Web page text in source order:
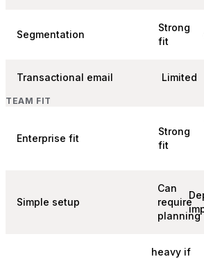
Segmentation
Strong
fit
Transactional email Limited
TEAM FIT
Enterprise fit
Strong
fit
Simple setup
Can
require
planning
heavy if